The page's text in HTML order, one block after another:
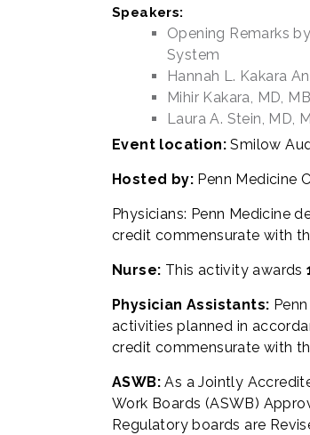
Speakers:
Opening Remarks
System
Hannah L. Kakara
Mihir Kakara, MD,
Laura A. Stein, MD,
Event location:Smilow
Hosted by: Penn Medicine
Physicians: Penn Medicine
credit commensurate with
Nurse: This activity awards
Physician Assistants:
activities planned in
credit commensurate with
ASWB:As a Jointly
Work Boards (ASWB)
Regulatory boards are